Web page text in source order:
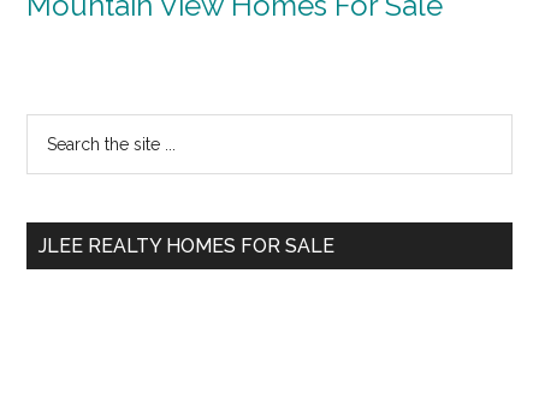
Primary
Sidebar
...
JLEE REALTY HOMES FOR SALE